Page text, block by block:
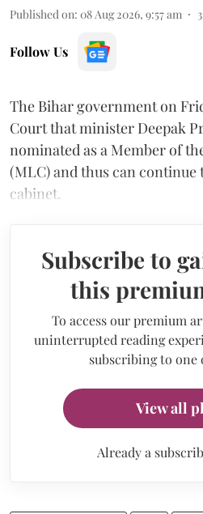
Published on: 08 Aug 2026, 9:57 am 3
Follow Us
The Bihar government on
Court that minister Deepak
nominated as a Member of
(MLC) and thus can continue
cabinet.
Subscribe to
this
To access our premium
uninterrupted reading
subscribing to one
View all
Already a